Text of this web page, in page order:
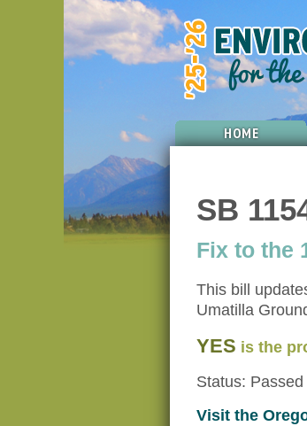
HOME
SB
Fix to the
This bill
Umatilla
YES is the
Status: Passed
Visit the